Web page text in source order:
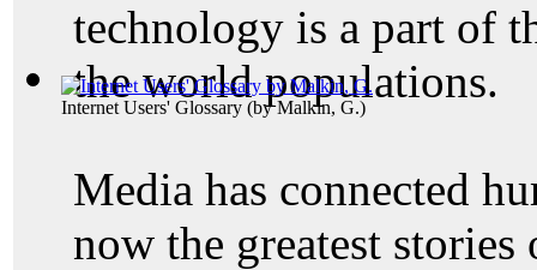
Internet Users' Glossary (byMalkin, G.)
technology is a part of
the world populations.
Media has connected
now the greatest